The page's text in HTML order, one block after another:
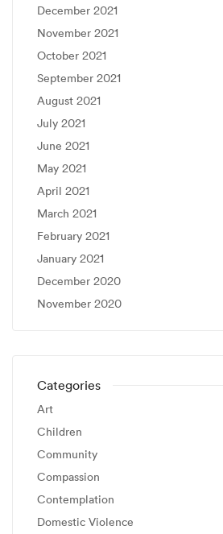
December 2021
November 2021
October 2021
September 2021
August 2021
July 2021
June 2021
May 2021
April 2021
March 2021
February 2021
January 2021
December 2020
November 2020
Categories
Art
Children
Community
Compassion
Contemplation
Domestic Violence